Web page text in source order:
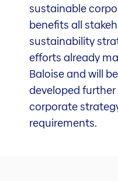
sustainable
benefits all
sustainability
efforts already
Baloise and will
developed
corporate
requirements.